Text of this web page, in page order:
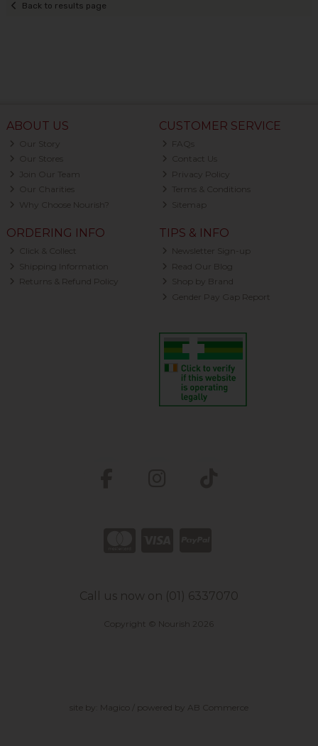
Back to results page
ABOUT US
Our Story
Our Stores
Join Our Team
Our Charities
Why Choose Nourish?
CUSTOMER SERVICE
FAQs
Contact Us
Privacy Policy
Terms & Conditions
Sitemap
ORDERING INFO
Click & Collect
Shipping Information
Returns & Refund Policy
TIPS & INFO
Newsletter Sign-up
Read Our Blog
Shop by Brand
Gender Pay Gap Report
Call us now on (01) 6337070
Copyright © Nourish 2026
site by: Magico / powered by AB Commerce